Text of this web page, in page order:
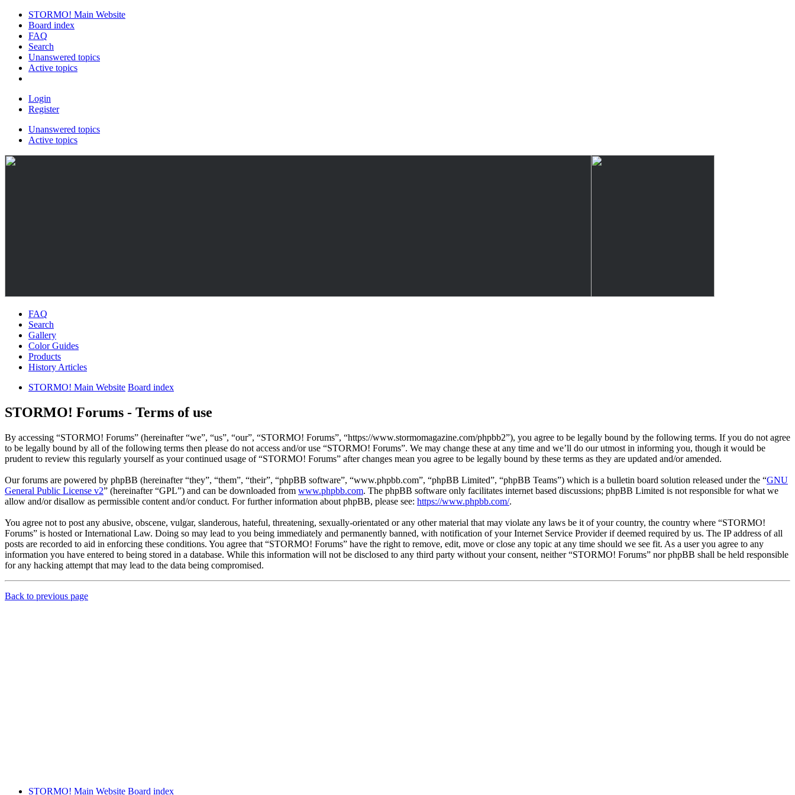
STORMO! Main Website
Board index
FAQ
Search
Unanswered topics
Active topics
Login
Register
Unanswered topics
Active topics
FAQ
Search
Gallery
Color Guides
Products
History Articles
STORMO! Main Website Board index
STORMO! Forums - Terms of use
By accessing “STORMO! Forums” (hereinafter “we”, “us”, “our”, “STORMO! Forums”, “https://www.stormomagazine.com/phpbb2”), you agree to be legally bound by the following terms. If you do not agree
to be legally bound by all of the following terms then please do not access and/or use “STORMO! Forums”. We may change these at any time and we’ll do our utmost in informing you, though it would be
prudent to review this regularly yourself as your continued usage of “STORMO! Forums” after changes mean you agree to be legally bound by these terms as they are updated and/or amended.
Our forums are powered by phpBB (hereinafter “they”, “them”, “their”, “phpBB software”, “www.phpbb.com”, “phpBB Limited”, “phpBB Teams”) which is a bulletin board solution released under the “GNU
General Public License v2” (hereinafter “GPL”) and can be downloaded from www.phpbb.com. The phpBB software only facilitates internet based discussions; phpBB Limited is not responsible for what we
allow and/or disallow as permissible content and/or conduct. For further information about phpBB, please see: https://www.phpbb.com/.
You agree not to post any abusive, obscene, vulgar, slanderous, hateful, threatening, sexually-orientated or any other material that may violate any laws be it of your country, the country where “STORMO!
Forums” is hosted or International Law. Doing so may lead to you being immediately and permanently banned, with notification of your Internet Service Provider if deemed required by us. The IP address of all
posts are recorded to aid in enforcing these conditions. You agree that “STORMO! Forums” have the right to remove, edit, move or close any topic at any time should we see fit. As a user you agree to any
information you have entered to being stored in a database. While this information will not be disclosed to any third party without your consent, neither “STORMO! Forums” nor phpBB shall be held responsible
for any hacking attempt that may lead to the data being compromised.
Back to previous page
STORMO! Main Website Board index